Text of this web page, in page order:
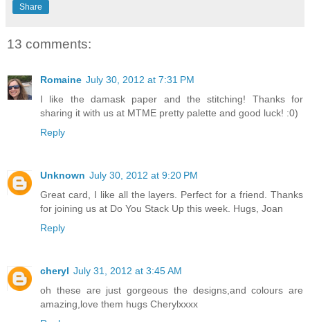
Share
13 comments:
Romaine July 30, 2012 at 7:31 PM
I like the damask paper and the stitching! Thanks for
sharing it with us at MTME pretty palette and good luck! :0)
Reply
Unknown July 30, 2012 at 9:20 PM
Great card, I like all the layers. Perfect for a friend. Thanks
for joining us at Do You Stack Up this week. Hugs, Joan
Reply
cheryl July 31, 2012 at 3:45 AM
oh these are just gorgeous the designs,and colours are
amazing,love them hugs Cherylxxxx